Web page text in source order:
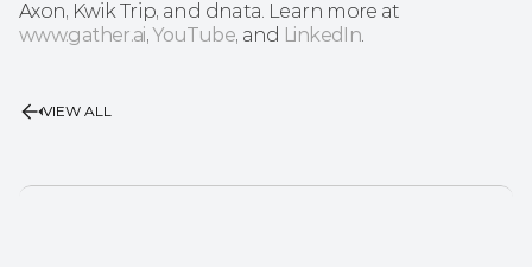
www.gather.ai, YouTube, and LinkedIn.
VIEW ALL